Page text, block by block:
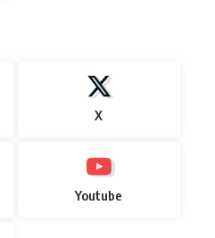
X
Youtube